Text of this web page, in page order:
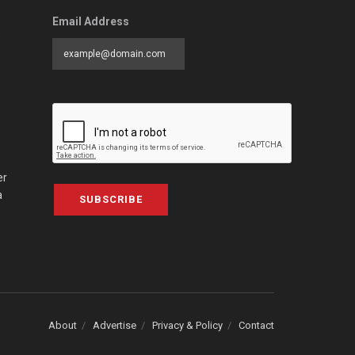
Email Address
SUBSCRIBE
About Advertise Privacy & Policy Contact